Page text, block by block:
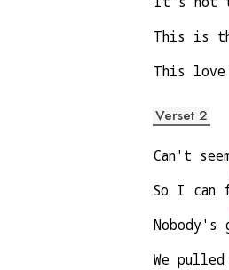
This is
This love
Verset 2
Can't
So I can
Nobody's
We